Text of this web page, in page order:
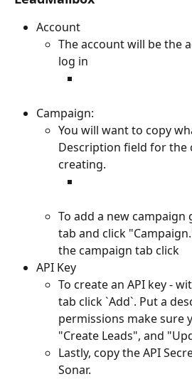
Account
The account will be the
log in
Campaign:
You will want to copy
Description field for the
creating.
To add a new campaign
tab and click
the campaign tab click
API Key
To create an API key -
tab click `Add`. Put a
permissions make sure
"Create Leads", and
Lastly, copy the API
Sonar.